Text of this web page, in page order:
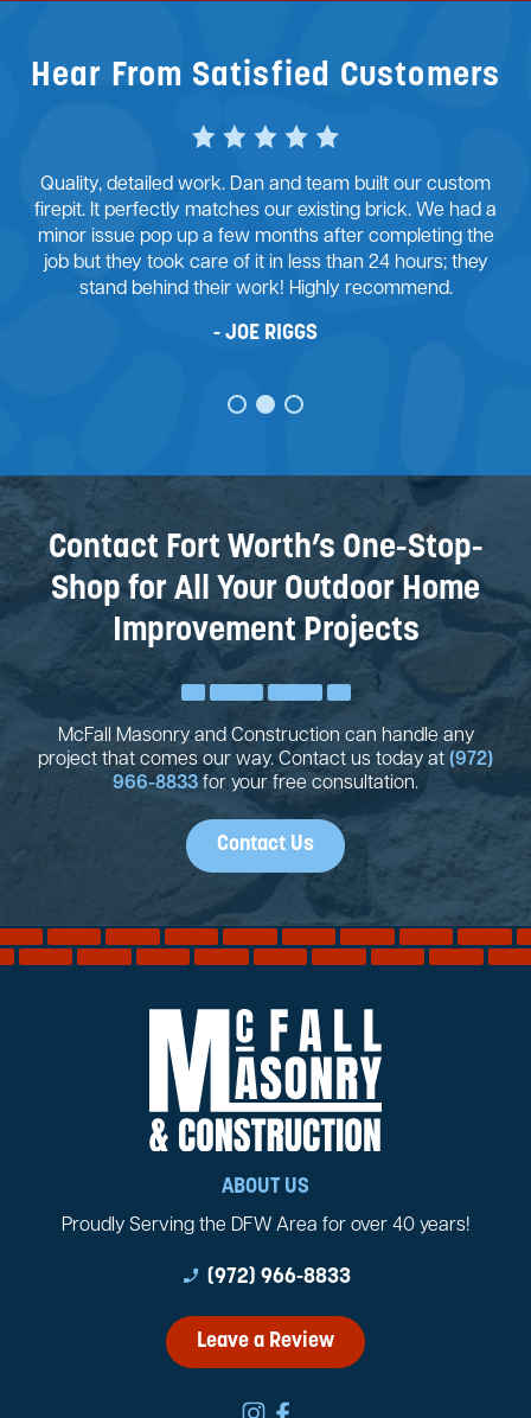
Hear From Satisfied Customers
Dan and his team at McFall Masonry did an exceptional
job with my retaining wall project. From the start, there
were many challenges to overcome. His team provided
good design advice and we agreed on the path
forward. I’m ecstatic with the outcome of the retaining
Contact Fort Worth’s One-Stop-
Shop for All Your Outdoor Home
Improvement Projects
McFall Masonry and Construction can handle any
project that comes our way. Contact us today at (972)
966-8833 for your free consultation.
Contact Us
ABOUT US
Proudly Serving the DFW Area for over 40 years!
phone_enabled (972) 966-8833
Leave a Review